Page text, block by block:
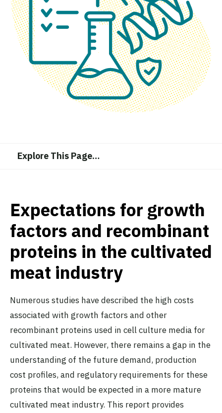
Explore This Page…
Expectations for growth
factors and recombinant
proteins in the cultivated
meat industry
Numerous studies have described the high costs
associated with growth factors and other
recombinant proteins used in cell culture media for
cultivated meat. However, there remains a gap in the
understanding of the future demand, production
cost profiles, and regulatory requirements for these
proteins that would be expected in a more mature
cultivated meat industry. This report provides